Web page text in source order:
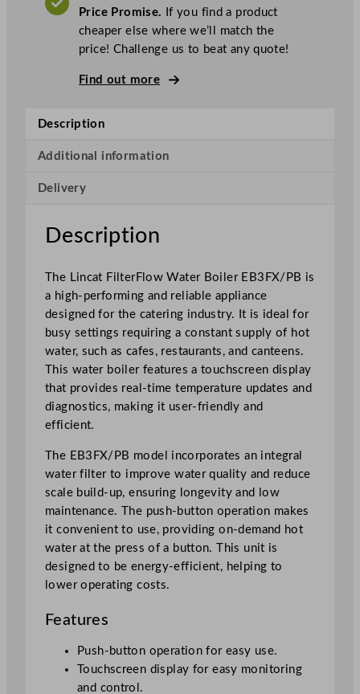
a
F
o
W
a
e
r
B
o
i
l
e
r
1
u
Price Promise. If you find a product
cheaper else where we’ll match the
price! Challenge us to beat any quote!
Find out more
Description
Additional information
Delivery
Description
The Lincat FilterFlow Water Boiler EB3FX/PB is
a high-performing and reliable appliance
designed for the catering industry. It is ideal for
busy settings requiring a constant supply of hot
water, such as cafes, restaurants, and canteens.
This water boiler features a touchscreen display
that provides real-time temperature updates and
diagnostics, making it user-friendly and
efficient.
The EB3FX/PB model incorporates an integral
water filter to improve water quality and reduce
scale build-up, ensuring longevity and low
maintenance. The push-button operation makes
it convenient to use, providing on-demand hot
water at the press of a button. This unit is
designed to be energy-efficient, helping to
lower operating costs.
Features
Push-button operation for easy use.
Touchscreen display for easy monitoring
and control.